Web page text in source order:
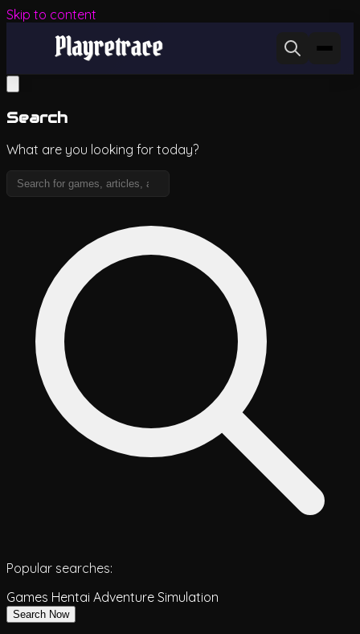
Skip to content
Search
What are you looking for today?
Popular searches:
Games Hentai Adventure Simulation
Search Now